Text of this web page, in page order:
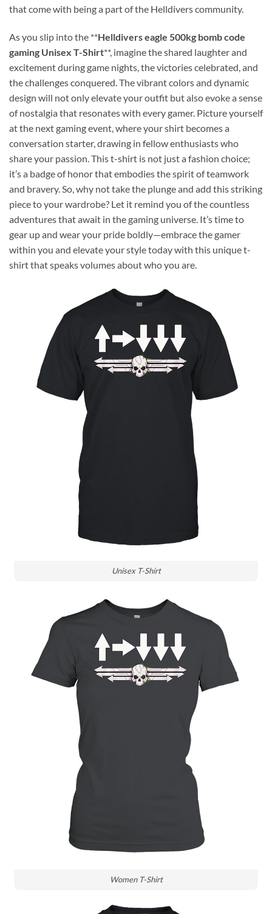
that come with being a part of the Helldivers community.
As you slip into the **Helldivers eagle 500kg bomb code
gaming Unisex T-Shirt**, imagine the shared laughter and
excitement during game nights, the victories celebrated, and
the challenges conquered. The vibrant colors and dynamic
design will not only elevate your outfit but also evoke a sense
of nostalgia that resonates with every gamer. Picture yourself
at the next gaming event, where your shirt becomes a
conversation starter, drawing in fellow enthusiasts who
share your passion. This t-shirt is not just a fashion choice;
it’s a badge of honor that embodies the spirit of teamwork
and bravery. So, why not take the plunge and add this striking
piece to your wardrobe? Let it remind you of the countless
adventures that await in the gaming universe. It’s time to
gear up and wear your pride boldly—embrace the gamer
within you and elevate your style today with this unique t-
shirt that speaks volumes about who you are.
Unisex T-Shirt
Women T-Shirt